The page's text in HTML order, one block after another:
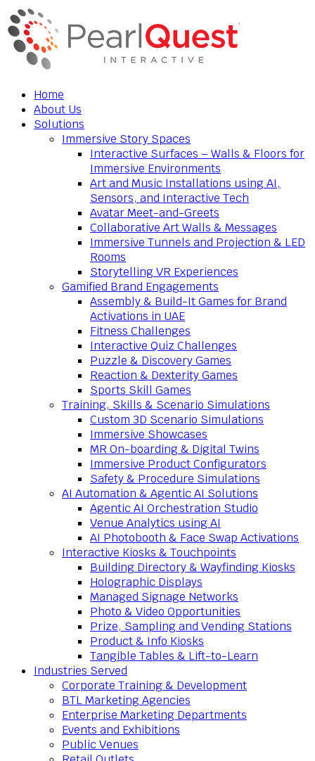
Home
About Us
Solutions
Immersive Story Spaces
Interactive Surfaces – Walls & Floors for
Immersive Environments
Art and Music Installations using AI,
Sensors, and Interactive Tech
Avatar Meet-and-Greets
Collaborative Art Walls & Messages
Immersive Tunnels and Projection & LED
Rooms
Storytelling VR Experiences
Gamified Brand Engagements
Assembly & Build-It Games for Brand
Activations in UAE
Fitness Challenges
Interactive Quiz Challenges
Puzzle & Discovery Games
Reaction & Dexterity Games
Sports Skill Games
Training, Skills & Scenario Simulations
Custom 3D Scenario Simulations
Immersive Showcases
MR On-boarding & Digital Twins
Immersive Product Configurators
Safety & Procedure Simulations
AI Automation & Agentic AI Solutions
Agentic AI Orchestration Studio
Venue Analytics using AI
AI Photobooth & Face Swap Activations
Interactive Kiosks & Touchpoints
Building Directory & Wayfinding Kiosks
Holographic Displays
Managed Signage Networks
Photo & Video Opportunities
Prize, Sampling and Vending Stations
Product & Info Kiosks
Tangible Tables & Lift-to-Learn
Industries Served
Corporate Training & Development
BTL Marketing Agencies
Enterprise Marketing Departments
Events and Exhibitions
Public Venues